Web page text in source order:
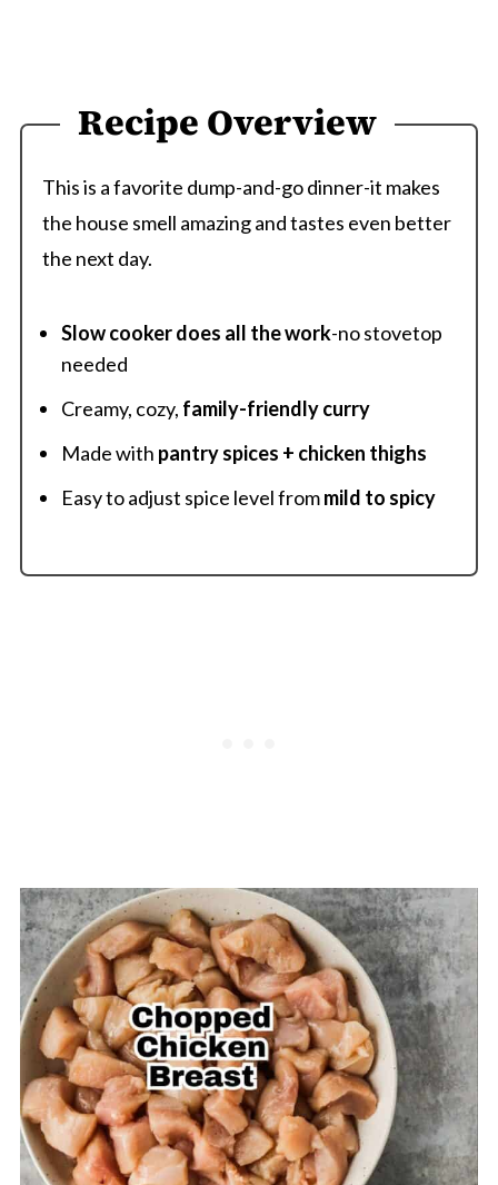
Recipe Overview
This is a favorite dump-and-go dinner-it makes
the house smell amazing and tastes even better
the next day.
Slow cooker does all the work-no stovetop
needed
Creamy, cozy, family-friendly curry
Made with pantry spices + chicken thighs
Easy to adjust spice level frommild to spicy